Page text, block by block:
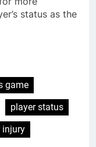
status as the
game
player status
injury